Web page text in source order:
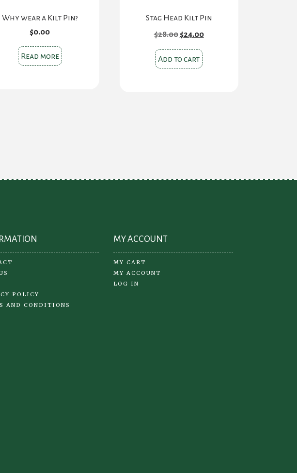
Why wear a Kilt Pin?
$0.00
Read more
Stag Head Kilt Pin
$28.00 Original
price
was:
$28.00.
$24.00Current
price
Add to cart
POLICY
AND CONDITIONS
MY ACCOUNT
MY CART
MY ACCOUNT
LOG IN